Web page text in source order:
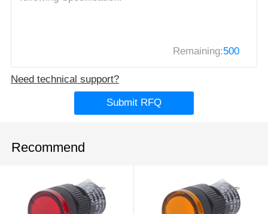
Remaining:500
Need technical support?
Submit RFQ
Recommend